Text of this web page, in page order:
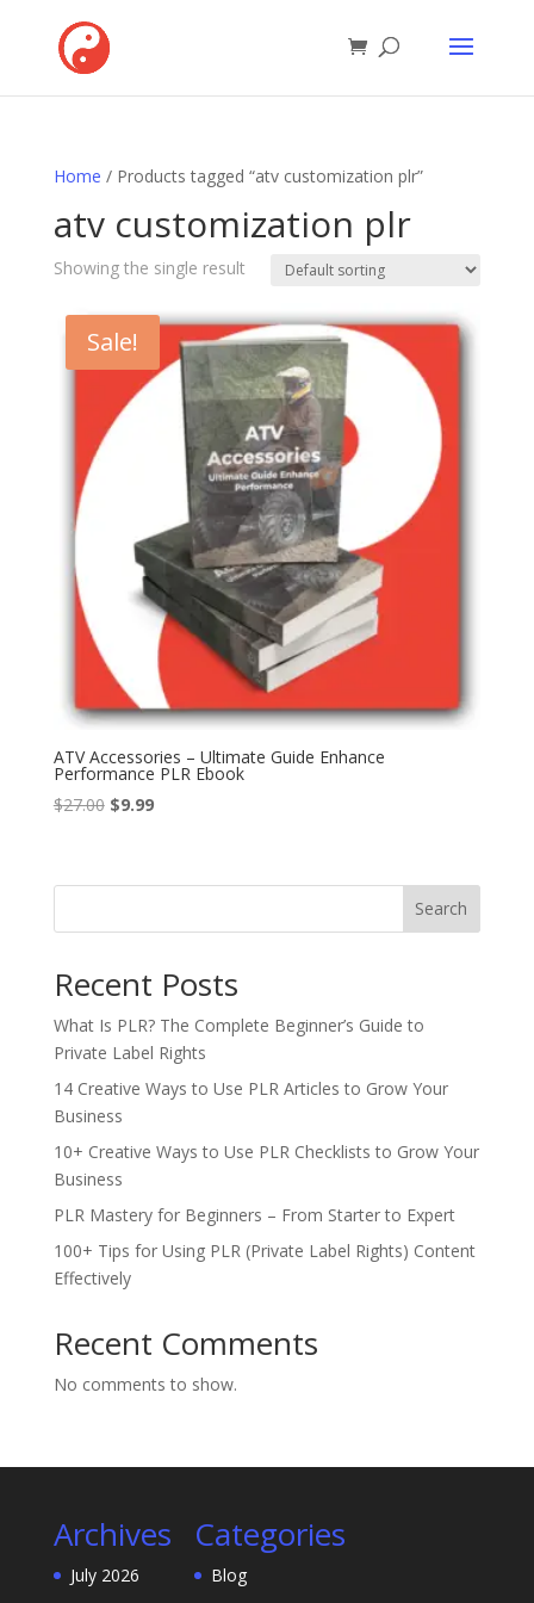
Home / Products tagged “atv customization plr”
atv customization plr
Showing the single result
Sale!
ATV Accessories – Ultimate Guide Enhance
Performance PLR Ebook
$27.00 Original
$27.00.
$9.99Current
$9.99.
Search
Recent Posts
What Is PLR? The Complete Beginner’s Guide to
Private Label Rights
14 Creative Ways to Use PLR Articles to Grow Your
Business
10+ Creative Ways to Use PLR Checklists to Grow Your
Business
PLR Mastery for Beginners – From Starter to Expert
100+ Tips for Using PLR (Private Label Rights) Content
Effectively
Recent Comments
No comments to show.
Archives
July 2026
Categories
Blog